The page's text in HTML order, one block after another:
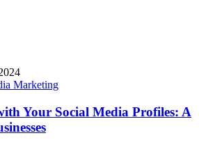
Marketing
Your Social Media Profiles: A